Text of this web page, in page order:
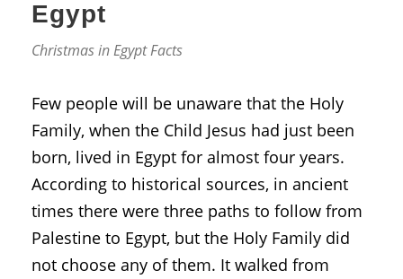
Egypt
Christmas in Egypt Facts
Few people will be unaware that the Holy
Family, when the Child Jesus had just been
born, lived in Egypt for almost four years.
According to historical sources, in ancient
times there were three paths to follow from
Palestine to Egypt, but the Holy Family did
not choose any of them. It walked from